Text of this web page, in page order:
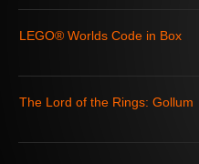
LEGO® Worlds Code in Box
The Lord of the Rings: Gollum